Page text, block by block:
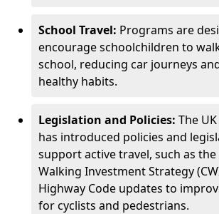
School Travel: Programs are
encourage schoolchildren to
school, reducing car journeys
healthy habits.
Legislation and Policies: The
has introduced policies and
support active travel, such as the
Walking Investment Strategy
Highway Code updates to
for cyclists and pedestrians.